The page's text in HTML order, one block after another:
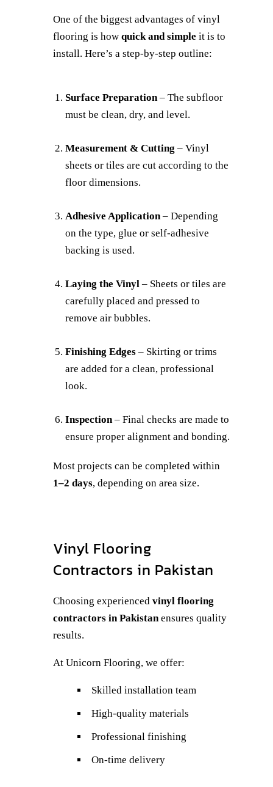
One of the biggest advantages of vinyl
flooring is how quick and simple it is to
install. Here’s a step-by-step outline:
Surface Preparation– The subfloor
must be clean, dry, and level.
Measurement & Cutting – Vinyl
sheets or tiles are cut according to the
floor dimensions.
Adhesive Application– Depending
on the type, glue or self-adhesive
backing is used.
Laying the Vinyl – Sheets or tiles are
carefully placed and pressed to
remove air bubbles.
Finishing Edges – Skirting or trims
are added for a clean, professional
look.
Inspection– Final checks are made to
ensure proper alignment and bonding.
Most projects can be completed within
1–2 days, depending on area size.
Vinyl Flooring
Contractors in Pakistan
Choosing experienced vinyl flooring
contractors in Pakistanensures quality
results.
At Unicorn Flooring, we offer:
Skilled installation team
High-quality materials
Professional finishing
On-time delivery